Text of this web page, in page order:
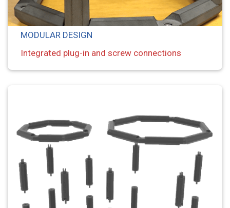
MODULAR DESIGN
Integrated plug-in and screw connections